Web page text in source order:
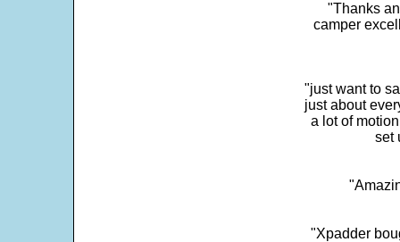
"Thanks
camper
"just want to
just about
a lot of
set
"Xpadder